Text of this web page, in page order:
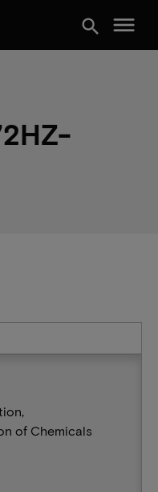
search menu
of Chemicals